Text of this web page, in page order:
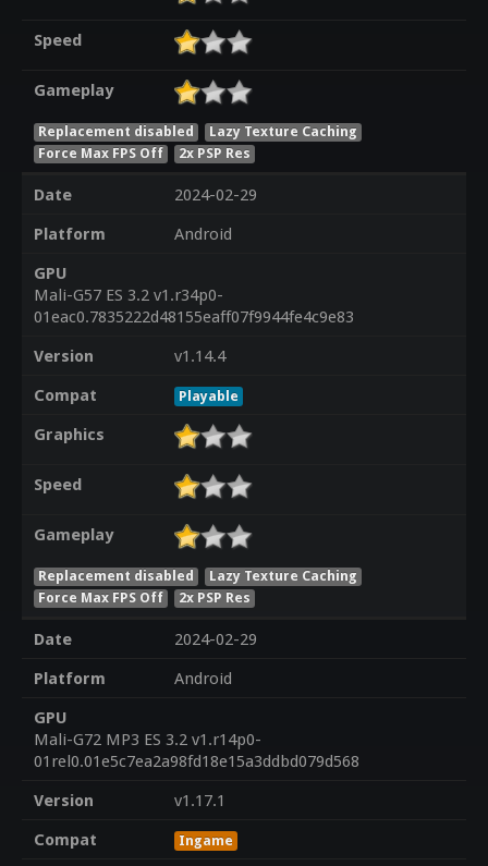
Speed
Gameplay
Replacement disabled
Lazy Texture Caching
Force Max FPS Off
2x PSP Res
Date
2024-02-29
Platform
Android
GPU
Mali-G57 ES 3.2 v1.r34p0-
01eac0.7835222d48155eaff07f9944fe4c9e83
Version
v1.14.4
Compat
Playable
Graphics
Speed
Gameplay
Replacement disabled
Lazy Texture Caching
Force Max FPS Off
2x PSP Res
Date
2024-02-29
Platform
Android
GPU
Mali-G72 MP3 ES 3.2 v1.r14p0-
01rel0.01e5c7ea2a98fd18e15a3ddbd079d568
Version
v1.17.1
Compat
Ingame